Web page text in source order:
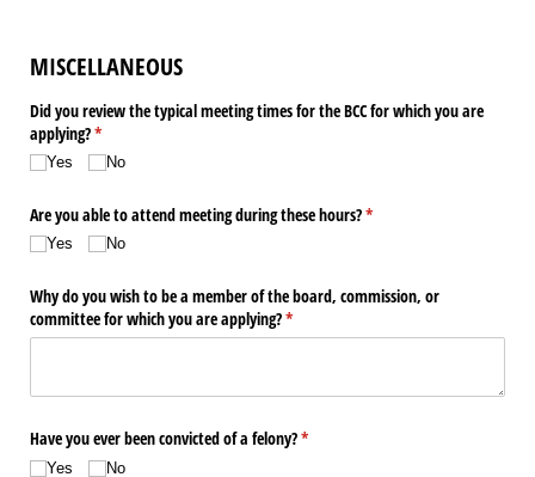
MISCELLANEOUS
Did you review the typical meeting times for the BCC for which you are
applying?*
(required)
Yes No
Are you able to attend meeting during these hours?*
(required)
Yes No
Why do you wish to be a member of the board, commission, or
committee for which you are applying?*
(required)
Have you ever been convicted of a felony?*
(required)
Yes No